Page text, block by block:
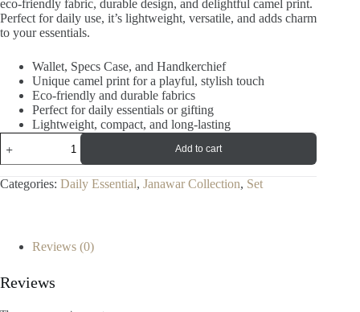
eco-friendly fabric, durable design, and delightful camel print.
Perfect for daily use, it’s lightweight, versatile, and adds charm
to your essentials.
Wallet, Specs Case, and Handkerchief
Unique camel print for a playful, stylish touch
Eco-friendly and durable fabrics
Perfect for daily essentials or gifting
Lightweight, compact, and long-lasting
Add to cart
Categories: Daily Essential, Janawar Collection, Set
Reviews (0)
Reviews